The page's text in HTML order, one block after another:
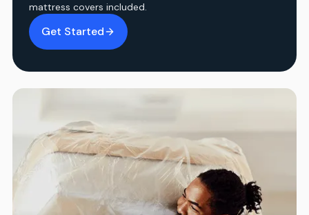
mattress covers included.
Get Started